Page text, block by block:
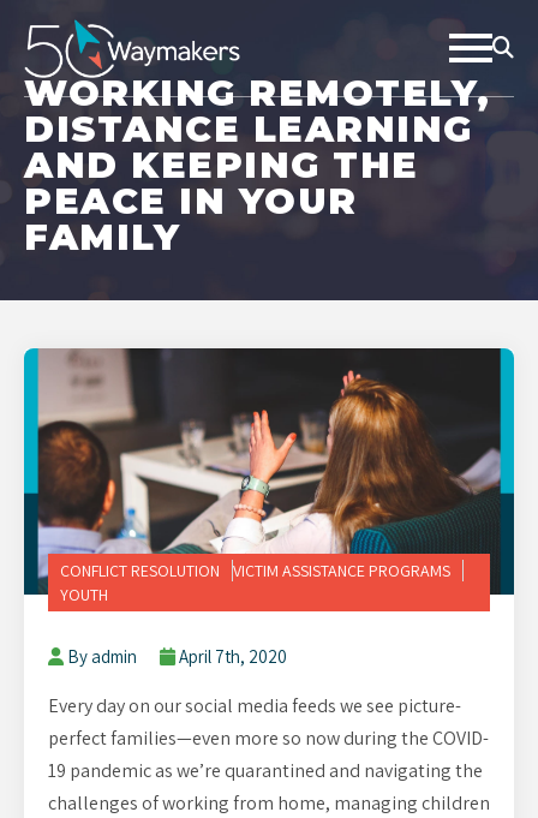
WORKING REMOTELY,
DISTANCE LEARNING
AND KEEPING THE
PEACE IN YOUR
FAMILY
CONFLICT RESOLUTION
VICTIM ASSISTANCE PROGRAMS
YOUTH
By admin April 7th, 2020
Every day on our social media feeds we see picture-
perfect families—even more so now during the COVID-
19 pandemic as we’re quarantined and navigating the
challenges of working from home, managing children